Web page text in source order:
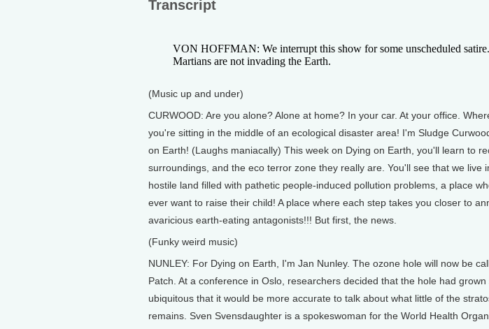
Transcript
VON HOFFMAN: We interrupt this show for some unscheduled
Martians are not invading the Earth.
(Music up and under)
CURWOOD: Are you alone? Alone at home? In your car. At your office.
you're sitting in the middle of an ecological disaster area! I'm Sludge
on Earth! (Laughs maniacally) This week on Dying on Earth, you'll learn to
surroundings, and the eco terror zone they really are. You'll see that we live
hostile land filled with pathetic people-induced pollution problems, a place
ever want to raise their child! A place where each step takes you closer to
avaricious earth-eating antagonists!!! But first, the news.
(Funky weird music)
NUNLEY: For Dying on Earth, I'm Jan Nunley. The ozone hole will now be
Patch. At a conference in Oslo, researchers decided that the hole had grown
ubiquitous that it would be more accurate to talk about what little of the
remains. Sven Svensdaughter is a spokeswoman for the World Health